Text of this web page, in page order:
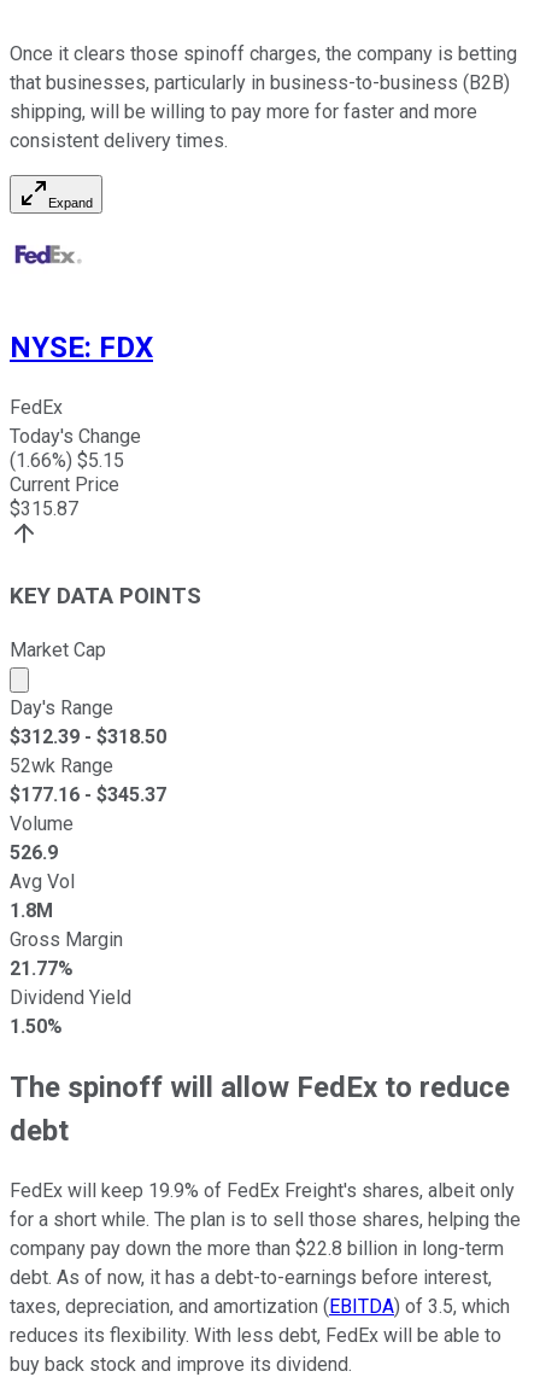
Once it clears those spinoff charges, the company is betting
that businesses, particularly in business-to-business (B2B)
shipping, will be willing to pay more for faster and more
consistent delivery times.
Expand
NYSE: FDX
FedEx
Today's Change
(1.66%) $5.15
Current Price
$315.87
KEY DATA POINTS
Market Cap
Market cap calculated using publicly traded shares
Day's Range
$312.39 - $318.50
52wk Range
$177.16 - $345.37
Volume
526.9
Avg Vol
1.8M
Gross Margin
21.77%
Dividend Yield
1.50%
The spinoff will allow FedEx to reduce
debt
FedEx will keep 19.9% of FedEx Freight's shares, albeit only
for a short while. The plan is to sell those shares, helping the
company pay down the more than $22.8 billion in long-term
debt. As of now, it has a debt-to-earnings before interest,
taxes, depreciation, and amortization (EBITDA) of 3.5, which
reduces its flexibility. With less debt, FedEx will be able to
buy back stock and improve its dividend.